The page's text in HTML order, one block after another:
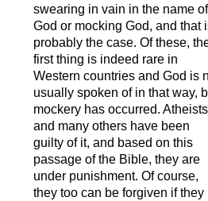
swearing in vain in the name of
God or mocking God, and that
probably the case. Of these,
first thing is indeed rare in
Western countries and God is
usually spoken of in that way,
mockery has occurred. Atheists
and many others have been
guilty of it, and based on this
passage of the Bible, they are
under punishment. Of course,
they too can be forgiven if they